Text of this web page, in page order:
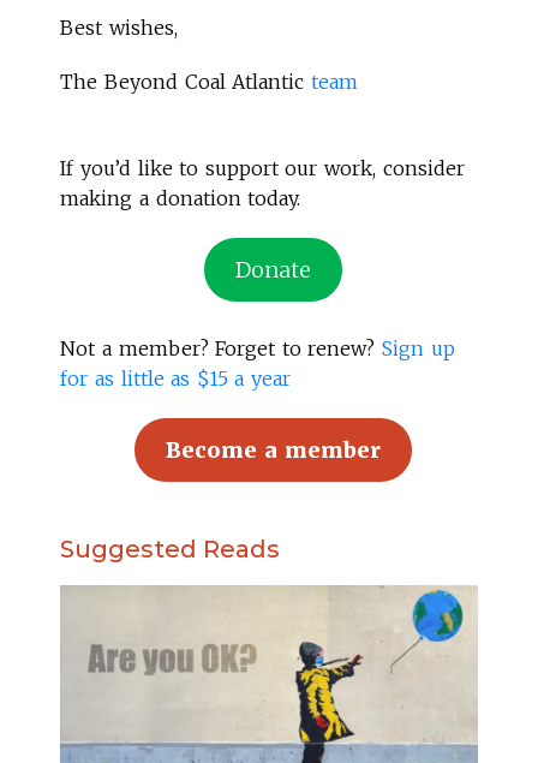
Best wishes,
The Beyond Coal Atlantic team
If you’d like to support our work, consider
making a donation today.
Donate
Not a member? Forget to renew? Sign up
for as little as $15 a year
Become a member
Suggested Reads